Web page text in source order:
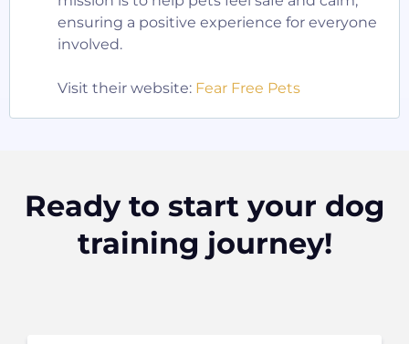
ensuring a positive experience for everyone
involved.
Visit their website: Fear Free Pets
Ready to start your dog
training journey!